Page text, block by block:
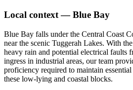
Local context —Blue Bay
Blue Bay falls under the Central Coast
near the scenic Tuggerah Lakes. With
heavy rain and potential electrical faults
ingress in industrial areas, our team
proficiency required to maintain
these low-lying and coastal blocks.